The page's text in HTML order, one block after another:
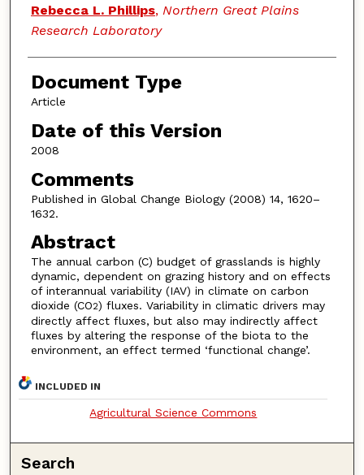
Rebecca L. Phillips, Northern Great Plains
Research Laboratory
Document Type
Article
Date of this Version
2008
Comments
Published in Global Change Biology (2008) 14, 1620–
1632.
Abstract
The annual carbon (C) budget of grasslands is highly
dynamic, dependent on grazing history and on effects
of interannual variability (IAV) in climate on carbon
dioxide (CO2) fluxes. Variability in climatic drivers may
directly affect fluxes, but also may indirectly affect
fluxes by altering the response of the biota to the
environment, an effect termed ‘functional change’.
INCLUDED IN
Agricultural Science Commons
Search